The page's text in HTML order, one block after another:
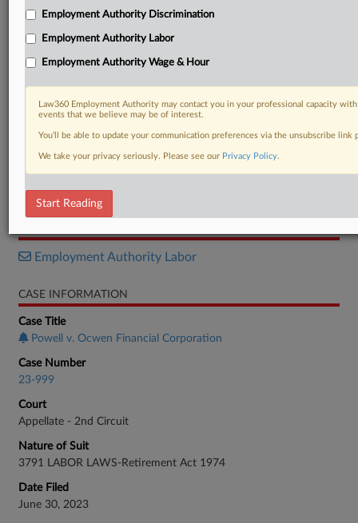
DOCUMENTS
Opinion
Employment Authority Labor
CASE INFORMATION
Case Title
Powell v. Ocwen Financial Corporation
Case Number
23-999
Court
Appellate - 2nd Circuit
Nature of Suit
3791 LABOR LAWS-Retirement Act 1974
Date Filed
June 30, 2023
Employment Authority Discrimination
Employment Authority Labor
Employment Authority Wage & Hour
Law360 Employment Authority may contact you in your professional capacity
events that we believe may be of interest.
You’ll be able to update your communication preferences via the unsubscribe
We take your privacy seriously. Please see our Privacy Policy.
Start Reading